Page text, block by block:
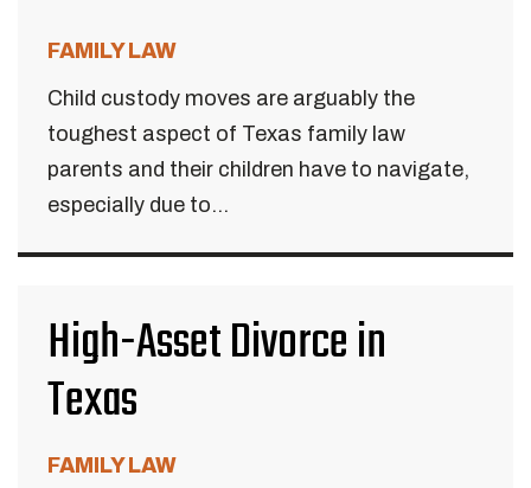
FAMILY LAW
Child custody moves are arguably the
toughest aspect of Texas family law
parents and their children have to navigate,
especially due to...
High-Asset Divorce in
Texas
FAMILY LAW